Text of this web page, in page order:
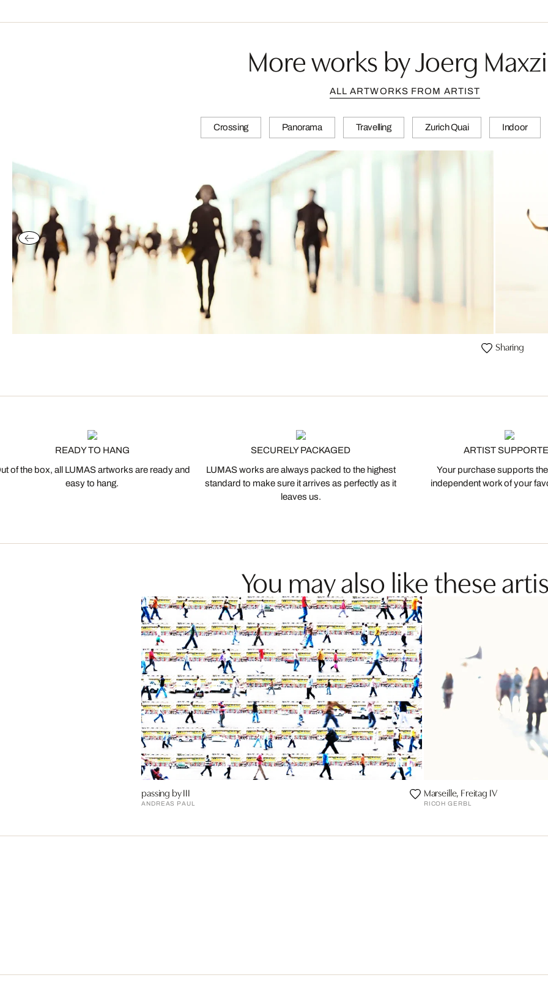
More works by Joerg
ALL ARTWORKS FROM ARTIST
Crossing Panorama Travelling Zurich Quai Indoor
Sharing
READY TO HANG
of the box, all LUMAS artworks are ready and
easy to hang.
SECURELY PACKAGED
LUMAS works are always packed to the highest
standard to make sure it arrives as perfectly as it
leaves us.
ARTIST
Your purchase supports
independent work of your
You may also like these
passing by III
ANDREAS PAUL
Marseille, Freitag IV
RICOH GERBL